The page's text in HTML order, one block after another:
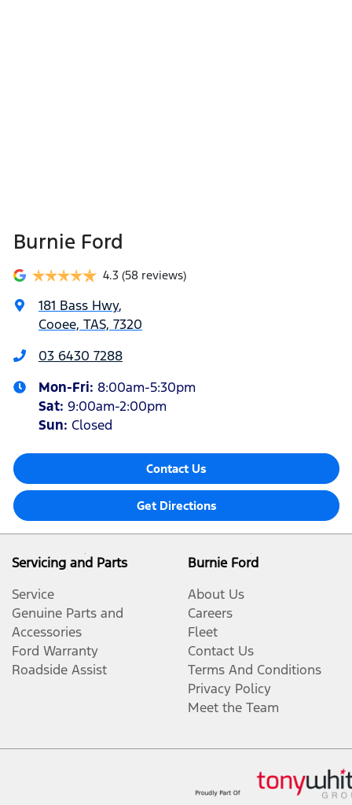
Burnie Ford
4.3 (58 reviews)
181 Bass Hwy,
Cooee, TAS, 7320
03 6430 7288
Mon-Fri: 8:00am-5:30pm
Sat: 9:00am-2:00pm
Sun: Closed
Contact Us
Get Directions
Servicing and Parts
Service
Genuine Parts and
Accessories
Ford Warranty
Roadside Assist
Burnie Ford
About Us
Careers
Fleet
Contact Us
Terms And Conditions
Privacy Policy
Meet the Team